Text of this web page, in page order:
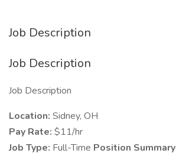
Job Description
Job Description
Job Description
Location: Sidney, OH
Pay Rate: $11/hr
Job Type: Full-Time Position Summary